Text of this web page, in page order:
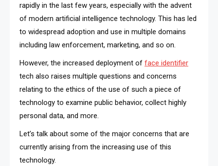
rapidly in the last few years, especially with the advent
of modern artificial intelligence technology. This has led
to widespread adoption and use in multiple domains
including law enforcement, marketing, and so on.
However, the increased deployment of face identifier
tech also raises multiple questions and concerns
relating to the ethics of the use of such a piece of
technology to examine public behavior, collect highly
personal data, and more.
Let’s talk about some of the major concerns that are
currently arising from the increasing use of this
technology.